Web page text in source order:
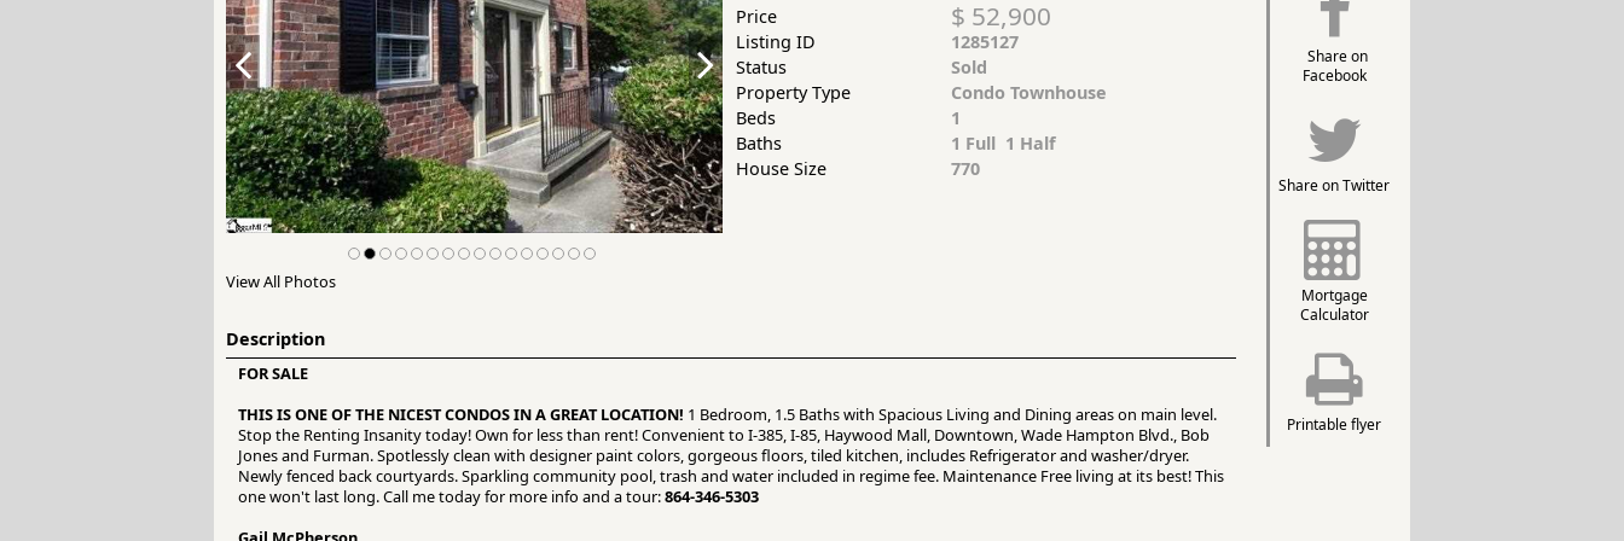
Share on
Facebook
Share on Twitter
Mortgage
Calculator
Printable flyer
View All Photos
Price $ 52,900
Listing ID
1285127
Status
Sold
Property Type
Condo Townhouse
Beds
1
Baths
1 Full 1 Half
House Size
770
Description
FOR SALE
THIS IS ONE OF THE NICEST CONDOS IN A GREAT LOCATION! 1 Bedroom, 1.5 Baths with Spacious Living and Dining areas on main level.
Stop the Renting Insanity today! Own for less than rent! Convenient to I-385, I-85, Haywood Mall, Downtown, Wade Hampton Blvd., Bob
Jones and Furman. Spotlessly clean with designer paint colors, gorgeous floors, tiled kitchen, includes Refrigerator and washer/dryer.
Newly fenced back courtyards. Sparkling community pool, trash and water included in regime fee. Maintenance Free living at its best! This
one won't last long. Call me today for more info and a tour:864-346-5303